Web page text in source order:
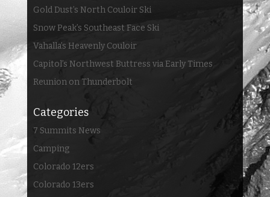
Gold Dust’s North Couloir Ski
Snow Peak’s Southeast Face Ski
Vahalla’s Heavenly Couloir
Capitol’s Northwest Buttress via Early Times
Reunion on Thunderbolt
Categories
7 Summits News
Camping
Colorado 12ers
Colorado 13ers